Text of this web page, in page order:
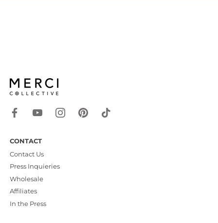
CONTACT
Contact Us
Press Inquieries
Wholesale
Affiliates
In the Press